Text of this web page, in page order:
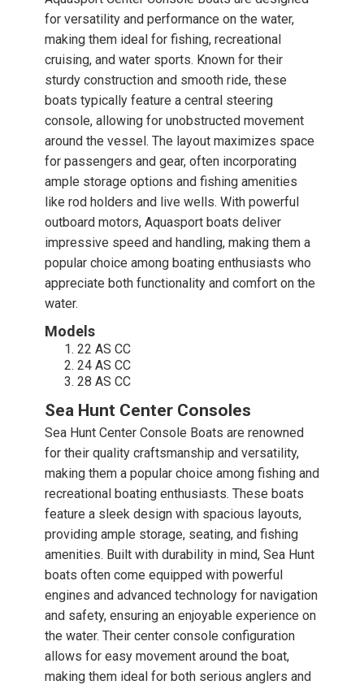
for versatility and performance on the water,
making them ideal for fishing, recreational
cruising, and water sports. Known for their
sturdy construction and smooth ride, these
boats typically feature a central steering
console, allowing for unobstructed movement
around the vessel. The layout maximizes space
for passengers and gear, often incorporating
ample storage options and fishing amenities
like rod holders and live wells. With powerful
outboard motors, Aquasport boats deliver
impressive speed and handling, making them a
popular choice among boating enthusiasts who
appreciate both functionality and comfort on the
water.
Models
22 AS CC
24 AS CC
28 AS CC
Sea Hunt Center Consoles
Sea Hunt Center Console Boats are renowned
for their quality craftsmanship and versatility,
making them a popular choice among fishing and
recreational boating enthusiasts. These boats
feature a sleek design with spacious layouts,
providing ample storage, seating, and fishing
amenities. Built with durability in mind, Sea Hunt
boats often come equipped with powerful
engines and advanced technology for navigation
and safety, ensuring an enjoyable experience on
the water. Their center console configuration
allows for easy movement around the boat,
making them ideal for both serious anglers and